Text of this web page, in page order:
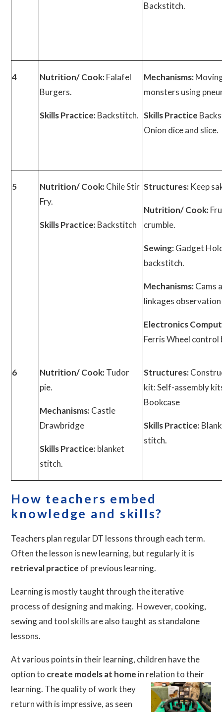
Backstitch.
4 Nutrition/ Cook:Falafel
Burgers.
Skills Practice:Backstitch.
Mechanisms:
monsters using
Skills Practice
Onion dice and slice.
5 Nutrition/ Cook:Chile Stir
Fry.
Skills Practice:Backstitch
Structures: Keep
Nutrition/ Cook:
crumble.
Sewing:Gadget
backstitch.
Mechanisms:Cams
linkages observation
Electronics
Ferris Wheel control
6 Nutrition/ Cook:Tudor
pie.
Mechanisms:Castle
Drawbridge
Skills Practice:blanket
stitch.
Structures:
kit: Self-assembly
Bookcase
Skills Practice:
stitch.
How teachers embed
knowledge and skills?
Teachers plan regular DT lessons through each term.
Often the lesson is new learning, but regularly it is
retrieval practice of previous learning.
Learning is mostly taught through the iterative
process of designing and making. However, cooking,
sewing and tool skills are also taught as standalone
lessons.
At various points in their learning, children have the
option to create models at home in relation to their
learning. The quality of work they
return with is impressive, as seen